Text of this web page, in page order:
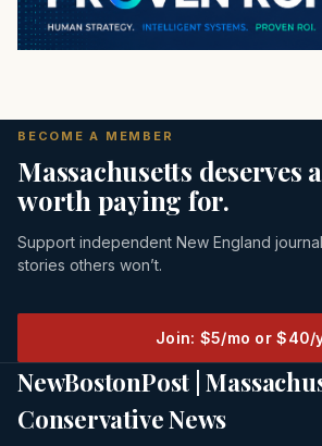
BECOME A MEMBER
Massachusetts deserves
worth paying for.
Support independent New England
stories others won’t.
Join: $5/mo or $40/
NewBostonPost |
Conservative News